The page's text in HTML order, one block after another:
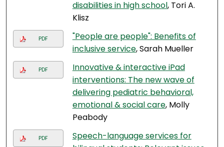
disabilities in high school, Tori A.
Klisz
PDF
"People are people": Benefits of
inclusive service, Sarah Mueller
PDF
Innovative & interactive iPad
interventions: The new wave of
delivering pediatric behavioral,
emotional & social care, Molly
Peabody
PDF
Speech-language services for